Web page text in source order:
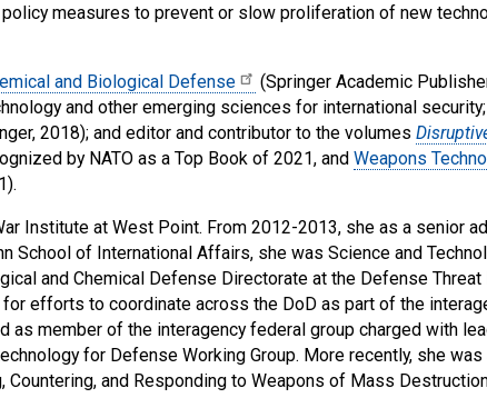
measures to prevent or slow proliferation of new
and Biological Defense
(Springer Academic
and other emerging sciences for international
2018); and editor and contributor to the volumes
by NATO as a Top Book of 2021, and Weapons
Institute at West Point. From 2012-2013, she as a senior
School of International Affairs, she was Science and
and Chemical Defense Directorate at the Defense Threat
efforts to coordinate across the DoD as part of the
as member of the interagency federal group charged with
for Defense Working Group. More recently, she
and Responding to Weapons of Mass